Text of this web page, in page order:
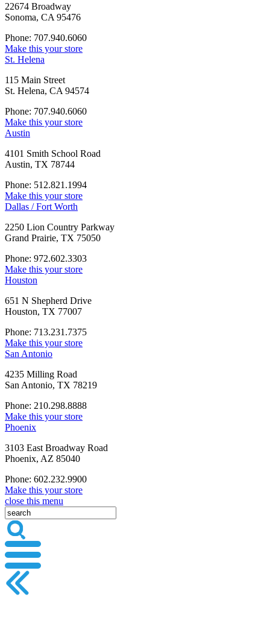
22674 Broadway
Sonoma, CA 95476
Phone: 707.940.6060
Make this your store
St. Helena
115 Main Street
St. Helena, CA 94574
Phone: 707.940.6060
Make this your store
Austin
4101 Smith School Road
Austin, TX 78744
Phone: 512.821.1994
Make this your store
Dallas / Fort Worth
2250 Lion Country Parkway
Grand Prairie, TX 75050
Phone: 972.602.3303
Make this your store
Houston
651 N Shepherd Drive
Houston, TX 77007
Phone: 713.231.7375
Make this your store
San Antonio
4235 Milling Road
San Antonio, TX 78219
Phone: 210.298.8888
Make this your store
Phoenix
3103 East Broadway Road
Phoenix, AZ 85040
Phone: 602.232.9900
Make this your store
close this menu